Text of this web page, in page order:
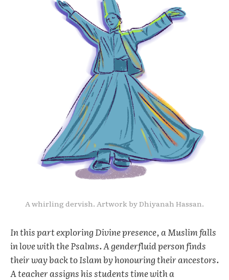
A whirling dervish. Artwork by Dhiyanah Hassan.
In this part exploring Divine presence, a Muslim falls
in love with the Psalms. A genderfluid person finds
their way back to Islam by honouring their ancestors.
A teacher assigns his students time with a